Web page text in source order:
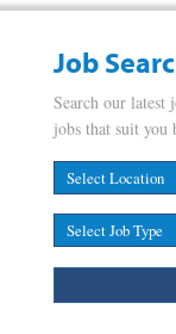
Job
Search our latest
jobs that suit you